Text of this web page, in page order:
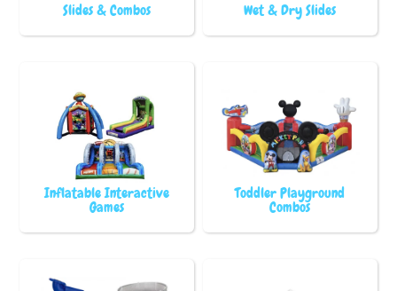
Slides & Combos Wet & Dry Slides
Inflatable Interactive
Games
Toddler Playground
Combos